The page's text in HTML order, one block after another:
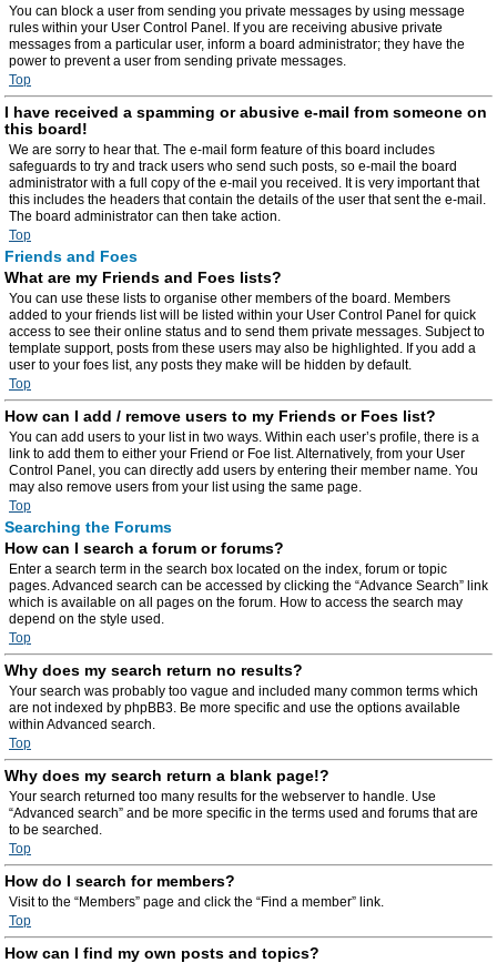
You can block a user from sending you private messages by using message
rules within your User Control Panel. If you are receiving abusive private
messages from a particular user, inform a board administrator; they have the
power to prevent a user from sending private messages.
Top
I have received a spamming or abusive e-mail from someone on
this board!
We are sorry to hear that. The e-mail form feature of this board includes
safeguards to try and track users who send such posts, so e-mail the board
administrator with a full copy of the e-mail you received. It is very important that
this includes the headers that contain the details of the user that sent the e-mail.
The board administrator can then take action.
Top
Friends and Foes
What are my Friends and Foes lists?
You can use these lists to organise other members of the board. Members
added to your friends list will be listed within your User Control Panel for quick
access to see their online status and to send them private messages. Subject to
template support, posts from these users may also be highlighted. If you add a
user to your foes list, any posts they make will be hidden by default.
Top
How can I add / remove users to my Friends or Foes list?
You can add users to your list in two ways. Within each user’s profile, there is a
link to add them to either your Friend or Foe list. Alternatively, from your User
Control Panel, you can directly add users by entering their member name. You
may also remove users from your list using the same page.
Top
Searching the Forums
How can I search a forum or forums?
Enter a search term in the search box located on the index, forum or topic
pages. Advanced search can be accessed by clicking the “Advance Search” link
which is available on all pages on the forum. How to access the search may
depend on the style used.
Top
Why does my search return no results?
Your search was probably too vague and included many common terms which
are not indexed by phpBB3. Be more specific and use the options available
within Advanced search.
Top
Why does my search return a blank page!?
Your search returned too many results for the webserver to handle. Use
“Advanced search” and be more specific in the terms used and forums that are
to be searched.
Top
How do I search for members?
Visit to the “Members” page and click the “Find a member” link.
Top
How can I find my own posts and topics?